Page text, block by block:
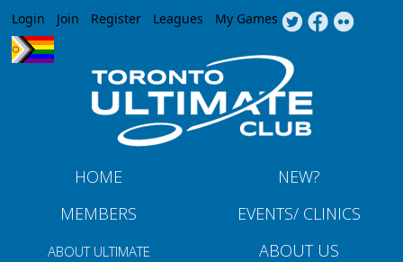
Jump to navigation
Login Join Register Leagues My Games
HOME
NEW?
MEMBERS
EVENTS/ CLINICS
ABOUT ULTIMATE ABOUT US